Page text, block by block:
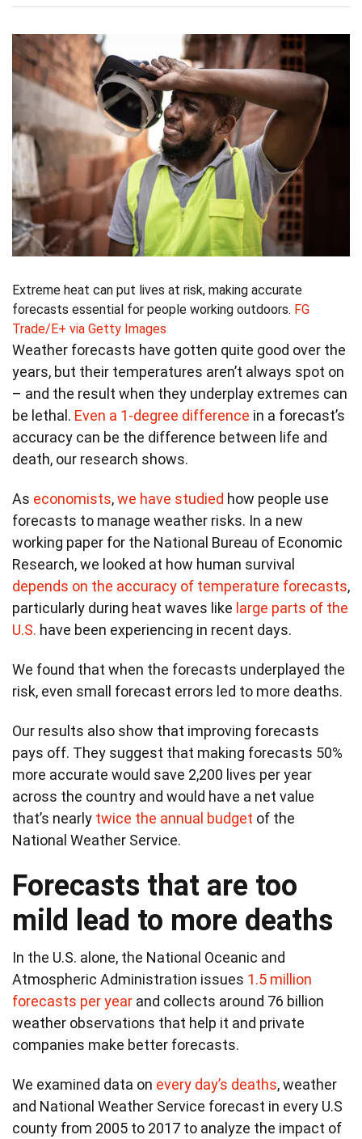
Extreme heat can put lives at risk, making accurate
forecasts essential for people working outdoors. FG
Trade/E+ via Getty Images
Weather forecasts have gotten quite good over the
years, but their temperatures aren’t always spot on
– and the result when they underplay extremes can
be lethal. Even a 1-degree difference in a forecast’s
accuracy can be the difference between life and
death, our research shows.
As economists,we have studied how people use
forecasts to manage weather risks. In a new
working paper for the National Bureau of Economic
Research, we looked at how human survival
depends on the accuracy of temperature forecasts,
particularly during heat waves like large parts of the
U.S. have been experiencing in recent days.
We found that when the forecasts underplayed the
risk, even small forecast errors led to more deaths.
Our results also show that improving forecasts
pays off. They suggest that making forecasts 50%
more accurate would save 2,200 lives per year
across the country and would have a net value
that’s nearly twice the annual budget of the
National Weather Service.
Forecasts that are too
mild lead to more deaths
In the U.S. alone, the National Oceanic and
Atmospheric Administration issues 1.5 million
forecasts per year and collects around 76 billion
weather observations that help it and private
companies make better forecasts.
We examined data on every day’s deaths, weather
and National Weather Service forecast in every U.S
county from 2005 to 2017 to analyze the impact of